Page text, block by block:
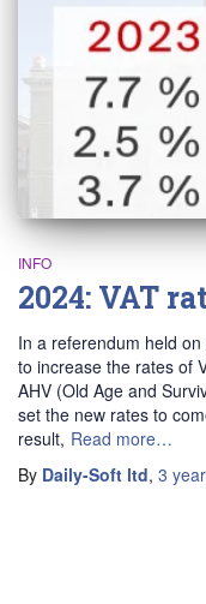
INFO
2024: VAT
In a referendum held
to increase the rates of
AHV (Old Age and
set the new rates to
result, Read more…
By Daily-Soft ltd, 3